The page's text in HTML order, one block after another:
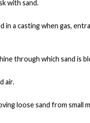
with sand.
a casting when gas,
through which sand is
air.
loose sand from small